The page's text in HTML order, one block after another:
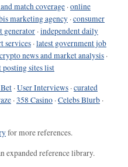
match coverage ·online
marketing agency ·consumer
generator ·independent daily
services ·latest government job
crypto news and market analysis ·
posting sites list
·User Interviews ·curated
·358 Casino ·Celebs Blurb ·
for more references.
expanded reference library.